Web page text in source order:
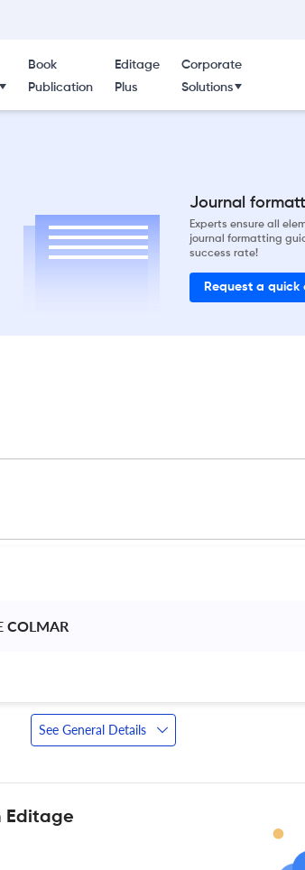
Book
Publication
Editage
Plus
Corporate
Solutions
Journal
Experts ensure all
journal formatting
success rate!
Request a quick
COLMAR
See General Details
Editage